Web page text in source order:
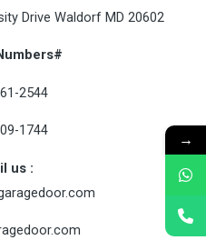
Drive Waldorf MD 20602
2544
1744
us :
→